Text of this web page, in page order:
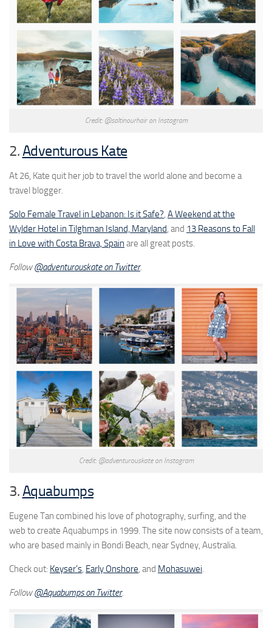
Credit: @saltinourhair on Instagram
2.Adventurous Kate
At 26, Kate quit her job to travel the world alone and become a
travel blogger.
Solo Female Travel in Lebanon: Is it Safe?, A Weekend at the
Wylder Hotel in Tilghman Island, Maryland, and 13 Reasons to Fall
in Love with Costa Brava, Spain are all great posts.
Follow@adventurouskate on Twitter.
Credit: @adventurouskate on Instagram
3. Aquabumps
Eugene Tan combined his love of photography, surfing, and the
web to create Aquabumps in 1999. The site now consists of a team,
who are based mainly in Bondi Beach, near Sydney, Australia.
Check out: Keyser’s, Early Onshore, and Mohasuwei.
Follow @Aquabumps on Twitter.